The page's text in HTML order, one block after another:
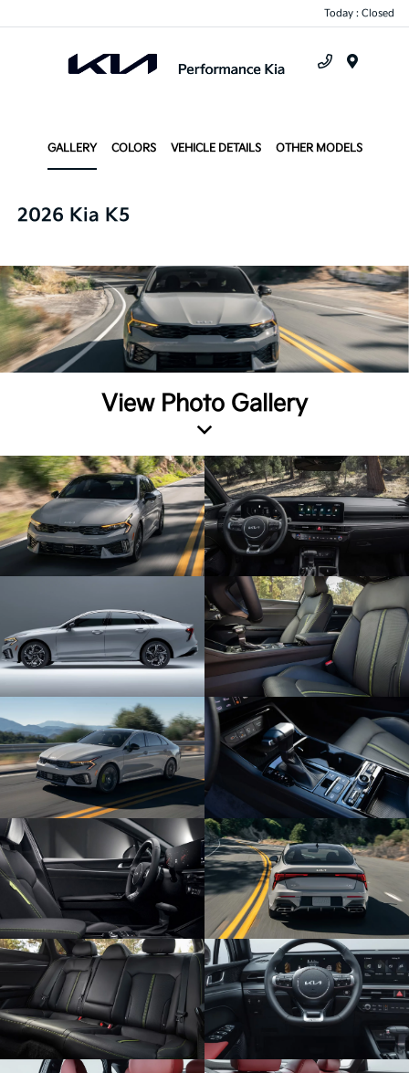
Today : Closed
GALLERY COLORS VEHICLE DETAILS OTHER MODELS
2026 Kia K5
View Photo Gallery